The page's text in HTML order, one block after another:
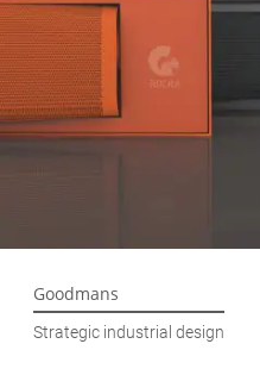
Goodmans
Strategic industrial design